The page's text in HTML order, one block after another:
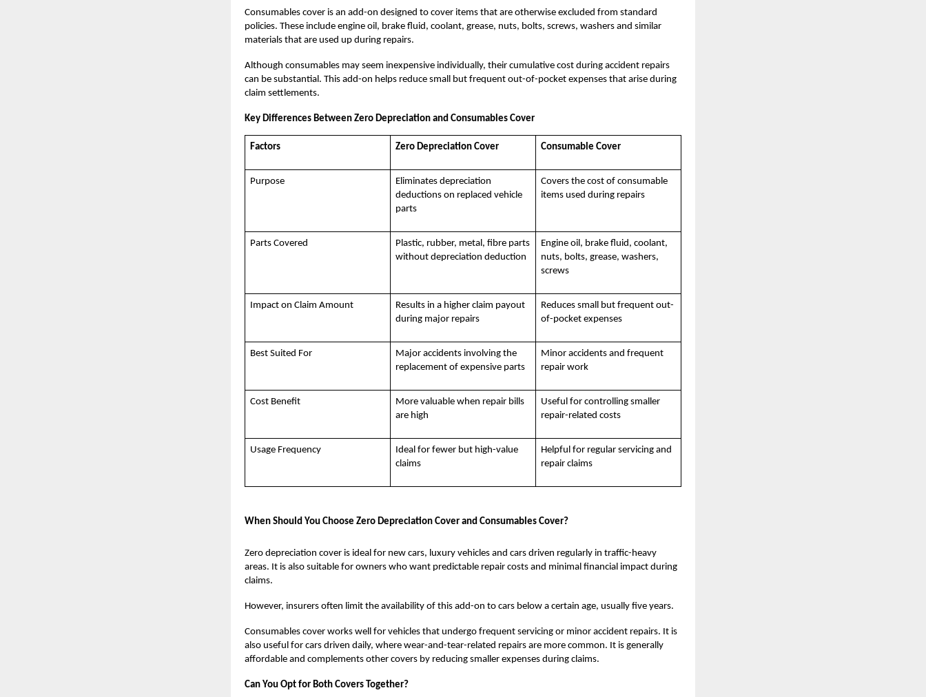
Consumables cover is an add-on designed to cover items that are otherwise excluded from standard
policies. These include engine oil, brake fluid, coolant, grease, nuts, bolts, screws, washers and similar
materials that are used up during repairs.
Although consumables may seem inexpensive individually, their cumulative cost during accident repairs
can be substantial. This add-on helps reduce small but frequent out-of-pocket expenses that arise during
claim settlements.
Key Differences Between Zero Depreciation and Consumables Cover
Factors Zero Depreciation Cover Consumable Cover
Purpose
Eliminates depreciation
deductions on replaced vehicle
parts
Covers the cost of consumable
items used during repairs
Parts Covered
Plastic, rubber, metal, fibre parts
without depreciation deduction
Engine oil, brake fluid, coolant,
nuts, bolts, grease, washers,
screws
Impact on Claim Amount
Results in a higher claim payout
during major repairs
Reduces small but frequent out-
of-pocket expenses
Best Suited For
Major accidents involving the
replacement of expensive parts
Minor accidents and frequent
repair work
Cost Benefit
More valuable when repair bills
are high
Useful for controlling smaller
repair-related costs
Usage Frequency
Ideal for fewer but high-value
claims
Helpful for regular servicing and
repair claims
When Should You Choose Zero Depreciation Cover and Consumables Cover?
Zero depreciation cover is ideal for new cars, luxury vehicles and cars driven regularly in traffic-heavy
areas. It is also suitable for owners who want predictable repair costs and minimal financial impact during
claims.
However, insurers often limit the availability of this add-on to cars below a certain age, usually five years.
Consumables cover works well for vehicles that undergo frequent servicing or minor accident repairs. It is
also useful for cars driven daily, where wear-and-tear-related repairs are more common. It is generally
affordable and complements other covers by reducing smaller expenses during claims.
Can You Opt for Both Covers Together?